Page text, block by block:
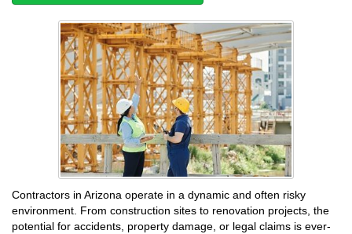
Contractors in Arizona operate in a dynamic and often risky
environment. From construction sites to renovation projects, the
potential for accidents, property damage, or legal claims is ever-